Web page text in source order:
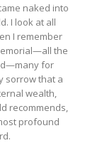
naked into
I look at all
I remember
the
for
sorrow that a
wealth,
recommends,
profound